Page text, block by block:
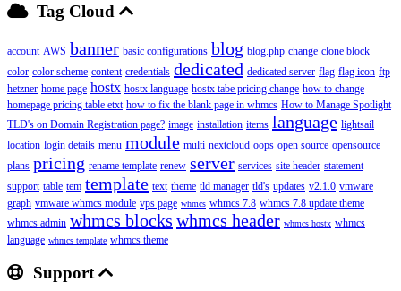
Tag Cloud
account AWS banner basic configurations blog blog.php change clone block
color color scheme content credentials dedicated dedicated server flag flag icon ftp
hetzner home page hostx hostx language hostx tabe pricing change how to change
homepage pricing table etxt how to fix the blank page in whmcs How to Manage Spotlight
TLD's on Domain Registration page? image installation items language lightsail
location login details menu module multi nextcloud oops open source opensource
plans pricing rename template renew server services site header statement
support table tem template text theme tld manager tld's updates v2.1.0 vmware
graph vmware whmcs module vps page whmcs whmcs 7.8 whmcs 7.8 update theme
whmcs admin whmcs blocks whmcs header whmcs hostx whmcs
language whmcs template whmcs theme
Support